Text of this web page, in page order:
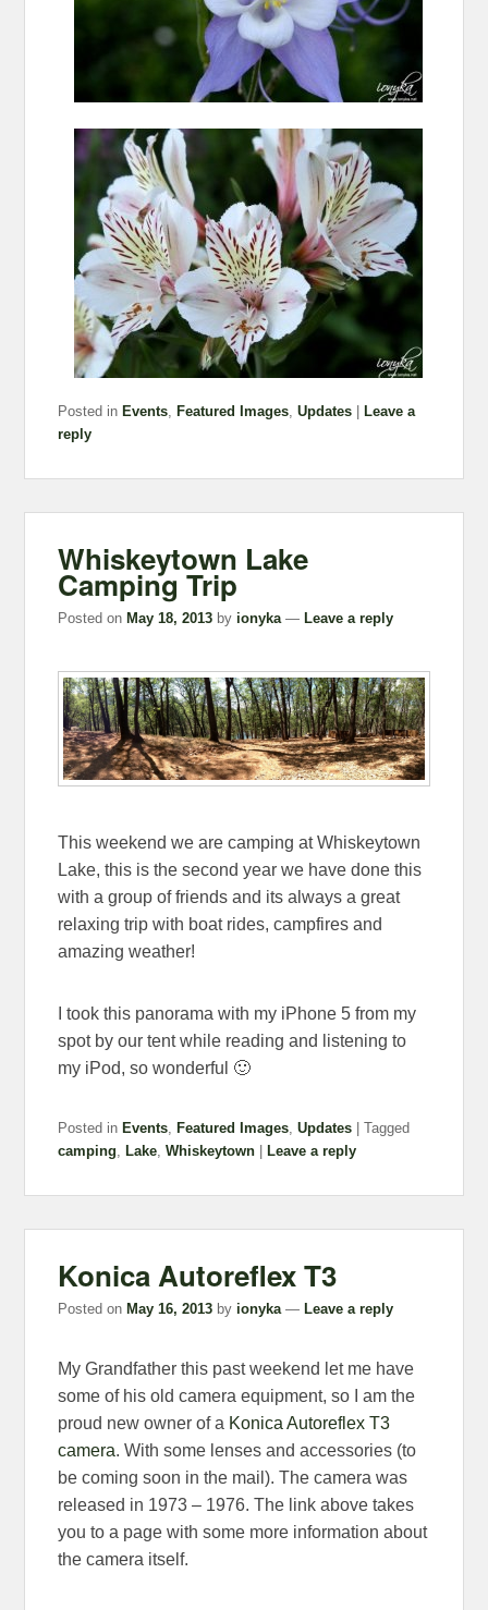
Posted in Events, Featured Images,Updates
Leave a
reply
Whiskeytown Lake
Camping Trip
Posted on May 18, 2013 by ionyka — Leave a reply
This weekend we are camping at Whiskeytown
Lake, this is the second year we have done this
with a group of friends and its always a great
relaxing trip with boat rides, campfires and
amazing weather!
I took this panorama with my iPhone 5 from my
spot by our tent while reading and listening to
my iPod, so wonderful 🙂
Posted in Events ,Featured Images ,Updates |Tagged
camping ,Lake ,Whiskeytown |Leave a reply
Konica Autoreflex T3
Posted onMay 16, 2013 by ionyka —Leave a reply
My Grandfather this past weekend let me have
some of his old camera equipment, so I am the
proud new owner of a Konica Autoreflex T3
camera. With some lenses and accessories (to
be coming soon in the mail). The camera was
released in 1973 – 1976. The link above takes
you to a page with some more information about
the camera itself.